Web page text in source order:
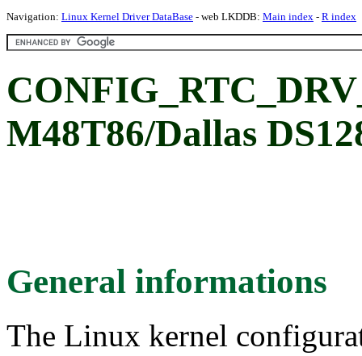
Navigation: Linux Kernel Driver DataBase - web LKDDB: Main index - R index
M48T86/Dallas
General informations
The Linux kernel